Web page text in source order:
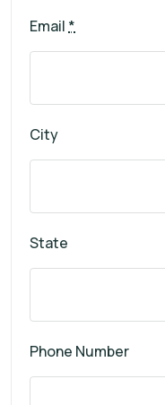
Email *
City
State
Phone Number